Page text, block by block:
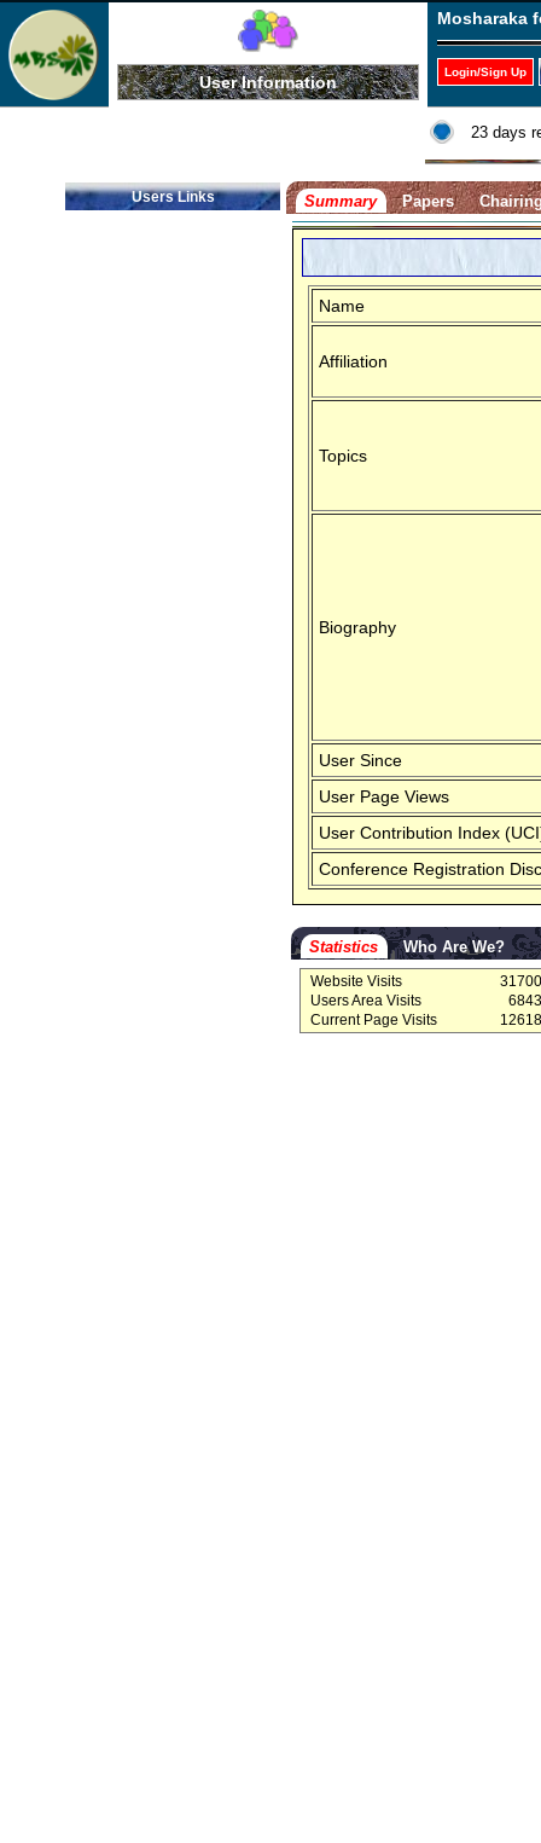
User Information
Mosharaka
Login/Sign Up
23 days
Users Links Summary Papers
Name
Affiliation
Topics
Biography
User Since
User Page Views
User Contribution Index
Conference Registration
Statistics Who Are We?
Website Visits
Users Area Visits
Current Page Visits